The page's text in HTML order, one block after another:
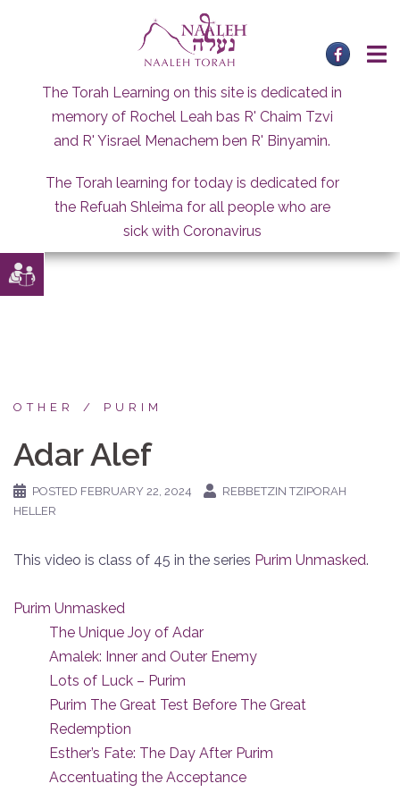
The Torah Learning on this site is dedicated in
memory of Rochel Leah bas R' Chaim Tzvi
and R' Yisrael Menachem ben R' Binyamin.
The Torah learning for today is dedicated for
the Refuah Shleima for all people who are
sick with Coronavirus
OTHER PURIM
Adar Alef
POSTED FEBRUARY 22, 2024
REBBETZIN TZIPORAH
HELLER
This video is class of 45 in the series Purim Unmasked.
Purim Unmasked
The Unique Joy of Adar
Amalek: Inner and Outer Enemy
Lots of Luck – Purim
Purim The Great Test Before The Great
Redemption
Esther’s Fate: The Day After Purim
Accentuating the Acceptance